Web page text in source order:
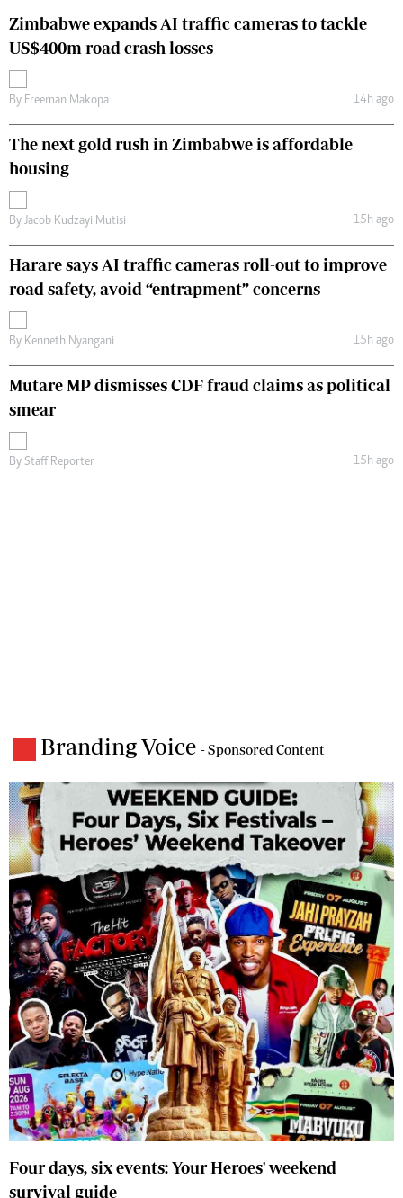
Zimbabwe expands AI traffic cameras to tackle
US$400m road crash losses
By Freeman Makopa 14h ago
The next gold rush in Zimbabwe is affordable
housing
By Jacob Kudzayi Mutisi 15h ago
Harare says AI traffic cameras roll-out to improve
road safety, avoid “entrapment” concerns
By Kenneth Nyangani 15h ago
Mutare MP dismisses CDF fraud claims as political
smear
By Staff Reporter 15h ago
Branding Voice - Sponsored Content
Four days, six events: Your Heroes' weekend
survival guide